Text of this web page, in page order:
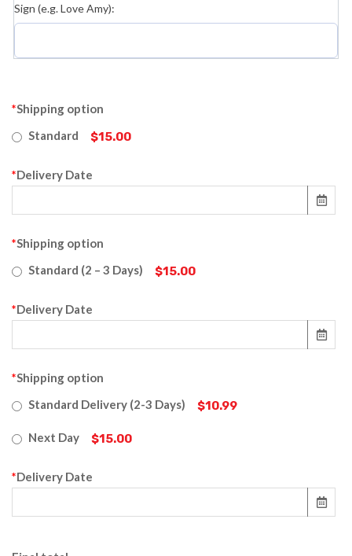
Sign (e.g. Love Amy):
*Shipping option
Standard
$15.00
*Delivery Date
*Shipping option
Standard (2 – 3 Days)
$15.00
*Delivery Date
*Shipping option
Standard Delivery (2-3 Days)
$10.99
Next Day $15.00
*Delivery Date